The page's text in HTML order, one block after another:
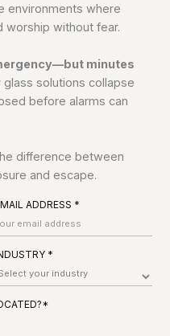
environments where
worship without fear.
minutes
glass solutions collapse
before alarms can
difference between
and escape.
ADDRESS *
*